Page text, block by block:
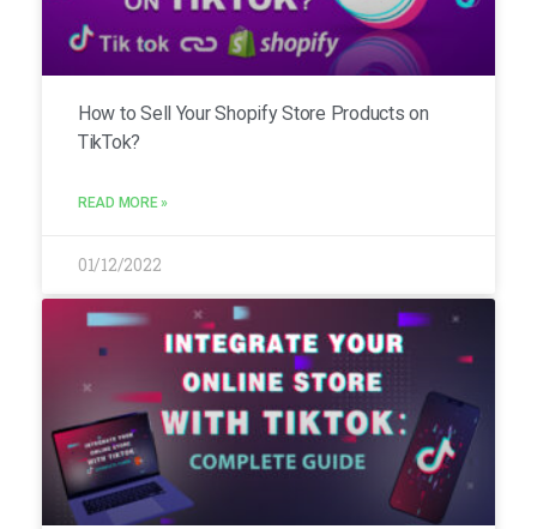
How to Sell Your Shopify Store Products on
TikTok?
READ MORE »
01/12/2022